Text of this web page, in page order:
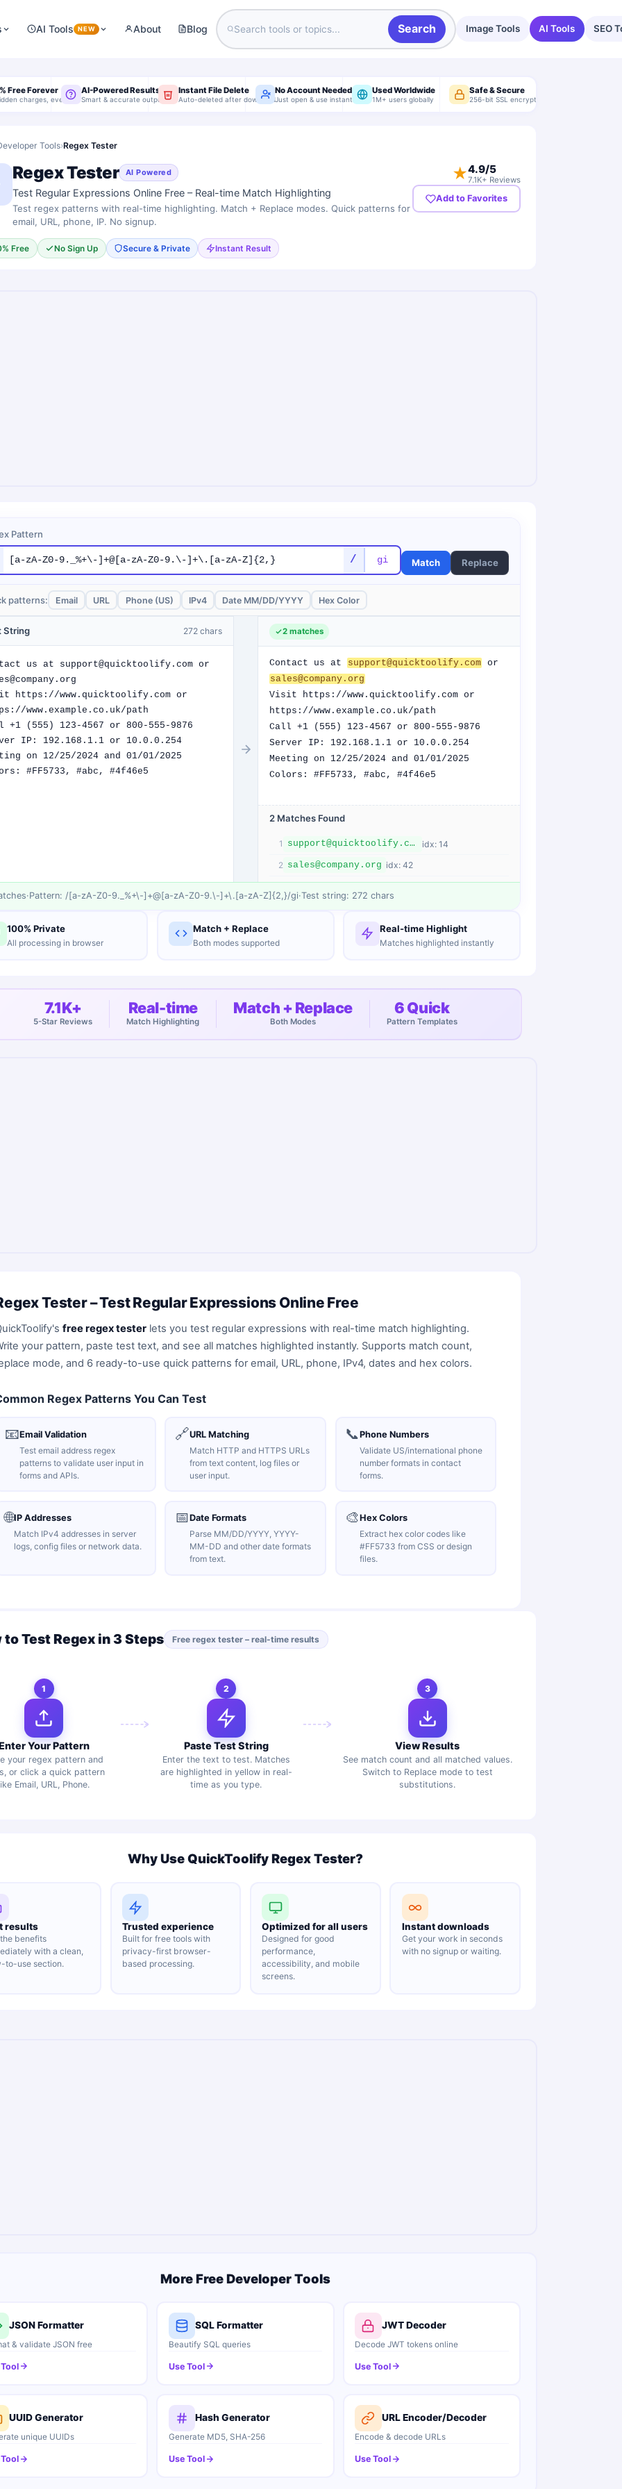
AI Tools NEW About Blog Search Image Tools AI Tools SEO
Free Forever
charges, ever
AI-Powered Results
Smart & accurate output
Instant File Delete
Auto-deleted after download
No Account Needed
Just open & use instantly
Used Worldwide
1M+ users globally
Safe & Secure
256-bit SSL encryption
Tools›Regex Tester
Regex Tester AI Powered
Test Regular Expressions Online Free – Real-time Match Highlighting
Test regex patterns with real-time highlighting. Match + Replace modes. Quick patterns for
email, URL, phone, IP. No signup.
Free No Sign Up Secure & Private Instant Result
★4.9/5
7.1K+ Reviews
Add to Favorites
Pattern
/ Match Replace
patterns: Email URL Phone (US) IPv4 Date MM/DD/YYYY Hex Color
String 272chars 2matches
Contact us at support@quicktoolify.com
sales@company.org
Visit https://www.quicktoolify.com or
https://www.example.co.uk/path
Call +1 (555) 123-4567 or 800-555-9876
Server IP: 192.168.1.1 or 10.0.0.254
Meeting on 12/25/2024 and 01/01/2025
Colors: #FF5733, #abc, #4f46e5
2MatchesFound
1 support@quicktoolify.com idx: 14
2 sales@company.org idx:42
es·Pattern: / [a-zA-Z0-9._%+\-]+@[a-zA-Z0-9.\-]+\.[a-zA-Z]{2,}/gi·Test string: 272 chars
100% Private
All processing in browser
Match + Replace
Both modes supported
Real-time Highlight
Matches highlighted instantly
7.1K+
5-Star Reviews
Real-time
Match Highlighting
Match + Replace
Both Modes
6 Quick
Pattern Templates
Tester – Test Regular Expressions Online Free
free regex tester lets you test regular expressions with real-time match highlighting.
your pattern, paste test text, and see all matches highlighted instantly. Supports match count,
mode, and 6 ready-to-use quick patterns for email, URL, phone, IPv4, dates and hex colors.
Regex Patterns You Can Test
📧Email Validation
Test email address regex
patterns to validate user input in
forms and APIs.
🔗URL Matching
Match HTTP and HTTPS URLs
from text content, log files or
user input.
📞Phone Numbers
Validate US/international phone
number formats in contact
forms.
🌐IP Addresses
Match IPv4 addresses in server
logs, config files or network data.
📅Date Formats
Parse MM/DD/YYYY, YYYY-
MM-DD and other date formats
from text.
🎨Hex Colors
Extract hex color codes like
#FF5733 from CSS or design
files.
to Test Regex in 3 Steps Free regex tester – real-time results
1
Your Pattern
your regex pattern and
or click a quick pattern
Email, URL, Phone.
2
Paste Test String
Enter the text to test. Matches
are highlighted in yellow in real-
time as you type.
3
View Results
See match count and all matched values.
Switch to Replace mode to test
substitutions.
Why Use QuickToolify Regex Tester?
results
benefits
with a clean,
to-use section.
Trusted experience
Built for free tools with
privacy-first browser-
based processing.
Optimized for all users
Designed for good
performance,
accessibility, and mobile
screens.
Instant downloads
Get your work in seconds
with no signup or waiting.
More Free Developer Tools
JSON Formatter
& validate JSON free
SQL Formatter
Beautify SQL queries
Use Tool
JWT Decoder
Decode JWT tokens online
Use Tool
UUID Generator
unique UUIDs
Hash Generator
Generate MD5, SHA-256
Use Tool
URL Encoder/Decoder
Encode & decode URLs
Use Tool